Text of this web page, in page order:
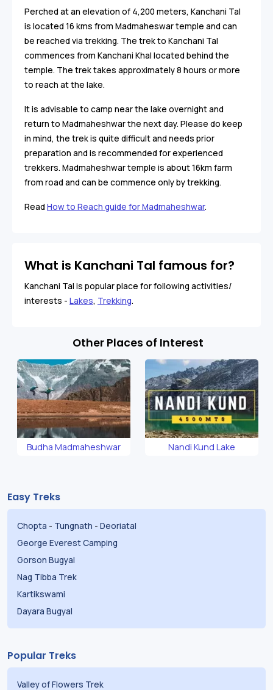
Perched at an elevation of 4,200 meters, Kanchani Tal
is located 16 kms from Madmaheswar temple and can
be reached via trekking. The trek to Kanchani Tal
commences from Kanchani Khal located behind the
temple. The trek takes approximately 8 hours or more
to reach at the lake.
It is advisable to camp near the lake overnight and
return to Madmaheshwar the next day. Please do keep
in mind, the trek is quite difficult and needs prior
preparation and is recommended for experienced
trekkers. Madmaheshwar temple is about 16km farm
from road and can be commence only by trekking.
Read How to Reach guide for Madmaheshwar.
What is Kanchani Tal famous for?
Kanchani Tal is popular place for following activities/
interests - Lakes, Trekking.
Other Places of Interest
Budha Madmaheshwar Nandi Kund Lake
Easy Treks
Chopta - Tungnath - Deoriatal
George Everest Camping
Gorson Bugyal
Nag Tibba Trek
Kartikswami
Dayara Bugyal
Popular Treks
Valley of Flowers Trek